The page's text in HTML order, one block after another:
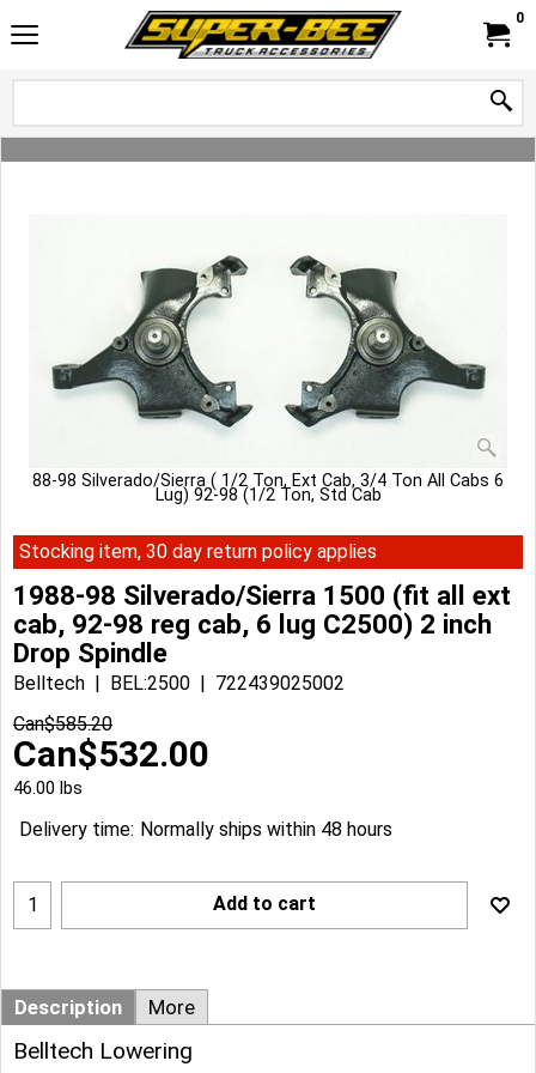
0
88-98 Silverado/Sierra ( 1/2 Ton, Ext Cab, 3/4 Ton All Cabs 6
Lug) 92-98 (1/2 Ton, Std Cab
Stocking item, 30 day return policy applies
1988-98 Silverado/Sierra 1500 (fit all ext
cab, 92-98 reg cab, 6 lug C2500) 2 inch
Drop Spindle
Belltech BEL:2500
722439025002
Can$585.20
Can$532.00
46.00 lbs
Delivery time: Normally ships within 48 hours
Add to cart
Description More
Belltech Lowering